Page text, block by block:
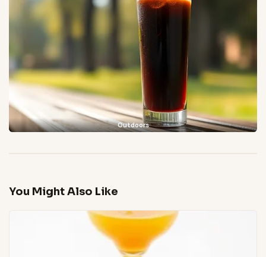
Outdoors
You Might Also Like